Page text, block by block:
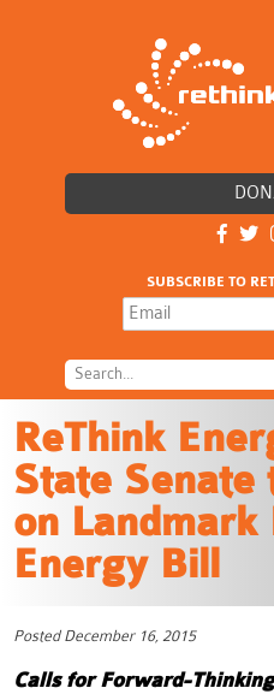
SUBSCRIBE TO
ReThink
State Senate
on Landmark
Energy Bill
Posted December 16, 2015
Calls for Forward-